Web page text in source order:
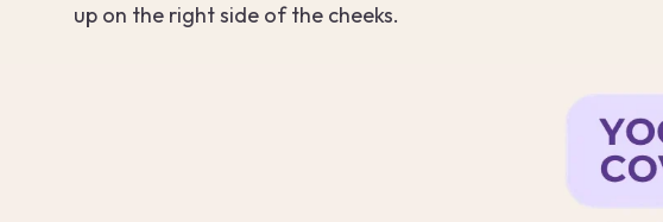
up on the right side of the cheeks.